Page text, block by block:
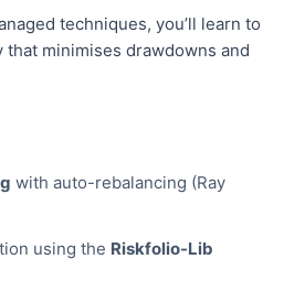
techniques, you’ll learn to
minimises drawdowns and
with auto-rebalancing (Ray
using the Riskfolio-Lib